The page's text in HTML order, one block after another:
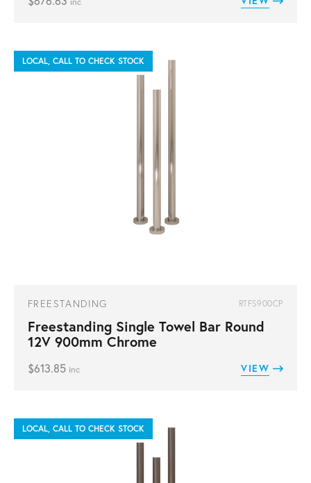
LOCAL, CALL TO CHECK STOCK
FREESTANDING RTFS900CP
Freestanding Single Towel Bar Round
12V 900mm Chrome
$613.85 inc VIEW
LOCAL, CALL TO CHECK STOCK